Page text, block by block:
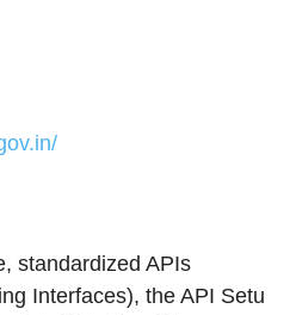
standardized APIs
Interfaces), the API Setu